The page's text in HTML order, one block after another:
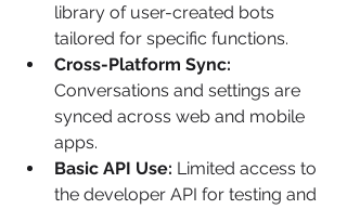
library of user-created bots
tailored for specific functions.
Cross-Platform Sync:
Conversations and settings are
synced across web and mobile
apps.
Basic API Use: Limited access to
the developer API for testing and